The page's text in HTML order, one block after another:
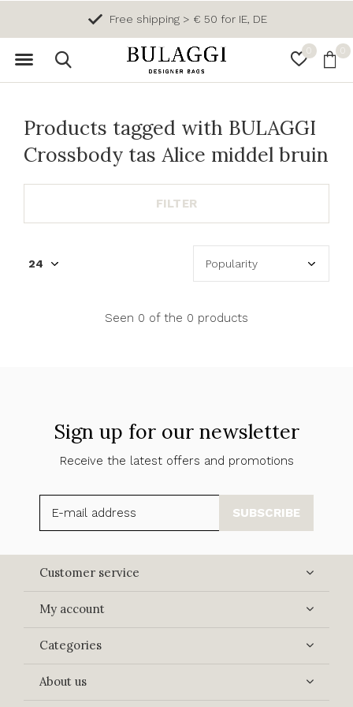
0 0
Free shipping > € 50 for IE, DE
Products tagged with BULAGGI
Crossbody tas Alice middel bruin
FILTER
Seen 0 of the 0 products
Sign up for our newsletter
Receive the latest offers and promotions
SUBSCRIBE
Customer service
My account
Categories
About us